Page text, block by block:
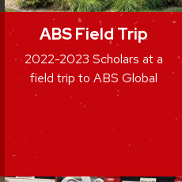
ABS Field Trip
2022-2023 Scholars at a
field trip to ABS Global